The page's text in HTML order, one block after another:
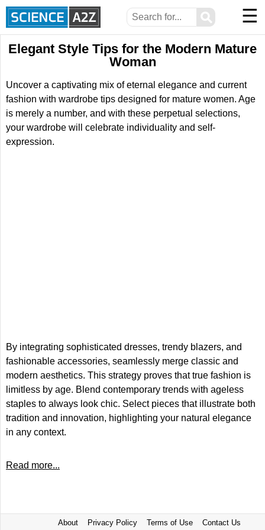
⚲ ☰
Elegant Style Tips for the Modern Mature
Woman
Uncover a captivating mix of eternal elegance and current
fashion with wardrobe tips designed for mature women. Age
is merely a number, and with these perpetual selections,
your wardrobe will celebrate individuality and self-
expression.
By integrating sophisticated dresses, trendy blazers, and
fashionable accessories, seamlessly merge classic and
modern aesthetics. This strategy proves that true fashion is
limitless by age. Blend contemporary trends with ageless
staples to always look chic. Select pieces that illustrate both
tradition and innovation, highlighting your natural elegance
in any context.
Read more...
About Privacy Policy Terms of Use Contact Us